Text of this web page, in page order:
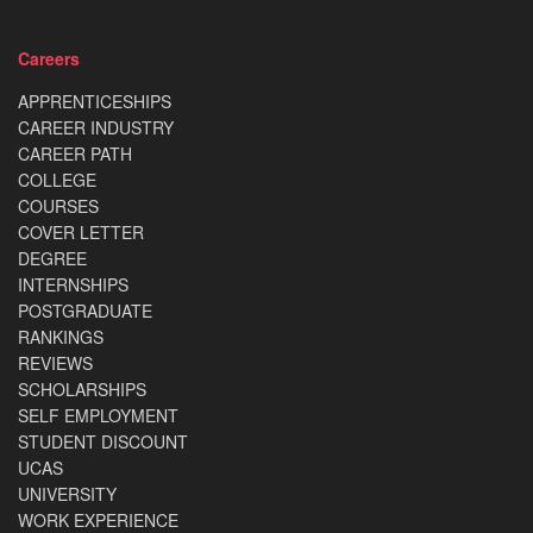
Careers
APPRENTICESHIPS
CAREER INDUSTRY
CAREER PATH
COLLEGE
COURSES
COVER LETTER
DEGREE
INTERNSHIPS
POSTGRADUATE
RANKINGS
REVIEWS
SCHOLARSHIPS
SELF EMPLOYMENT
STUDENT DISCOUNT
UCAS
UNIVERSITY
WORK EXPERIENCE